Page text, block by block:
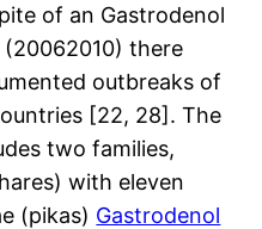
of an Gastrodenol
there
outbreaks of
[22, 28]. The
two families,
with eleven
(pikas) Gastrodenol